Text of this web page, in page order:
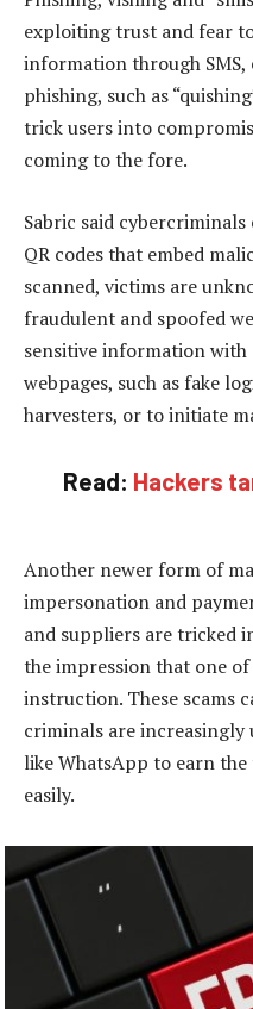
exploiting trust and fear
information through SMS,
phishing, such as
trick users into
coming to the fore.
Sabric said
QR codes that embed
scanned, victims are
fraudulent and spoofed
sensitive information
webpages, such as fake
harvesters, or to initiate
Read: Hackers
Another newer form of
impersonation and
and suppliers are tricked
the impression that one
instruction. These scams
criminals are
like WhatsApp to earn
easily.